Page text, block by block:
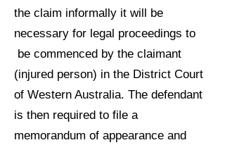
the claim informally it will be
necessary for legal proceedings to
be commenced by the claimant
(injured person) in the District Court
of Western Australia. The defendant
is then required to file a
memorandum of appearance and